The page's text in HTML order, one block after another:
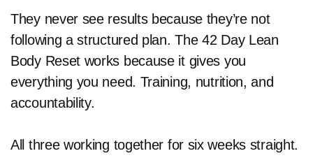
They never see results because they’re not
following a structured plan. The 42 Day Lean
Body Reset works because it gives you
everything you need. Training, nutrition, and
accountability.
All three working together for six weeks straight.